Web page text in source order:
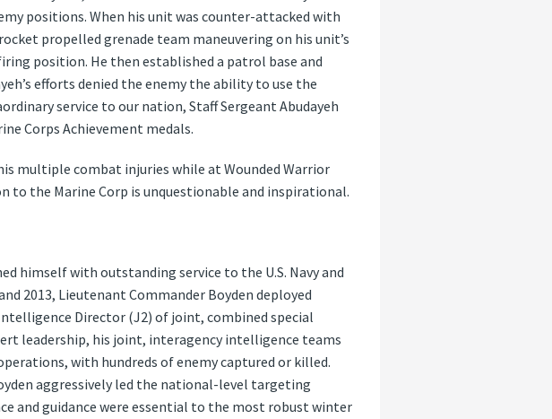
positions. When his unit was counter-attacked with
propelled grenade team maneuvering on his unit’s
position. He then established a patrol base and
efforts denied the enemy the ability to use the
service to our nation, Staff Sergeant Abudayeh
Corps Achievement medals.
multiple combat injuries while at Wounded Warrior
to the Marine Corp is unquestionable and inspirational.
himself with outstanding service to the U.S. Navy and
2013, Lieutenant Commander Boyden deployed
Director (J2) of joint, combined special
leadership, his joint, interagency intelligence teams
with hundreds of enemy captured or killed.
aggressively led the national-level targeting
and guidance were essential to the most robust winter